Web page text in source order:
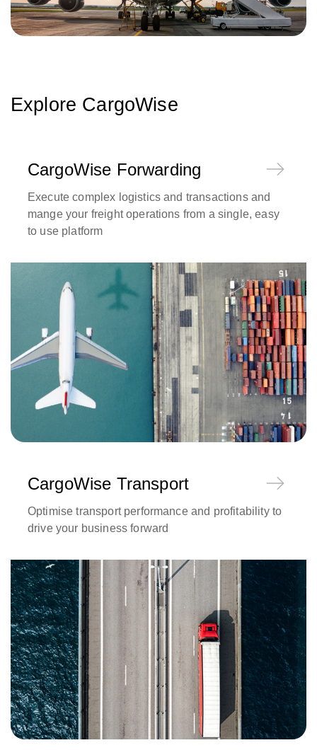
Explore CargoWise
CargoWise Forwarding
Execute complex logistics and transactions and
mange your freight operations from a single, easy
to use platform
CargoWise Transport
Optimise transport performance and profitability to
drive your business forward